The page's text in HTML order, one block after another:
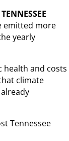
emitted more
yearly
health and costs
climate
Tennessee